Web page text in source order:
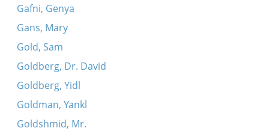
Gafni, Genya
Gans, Mary
Gold, Sam
Goldberg, Dr. David
Goldberg, Yidl
Goldman, Yankl
Goldshmid, Mr.